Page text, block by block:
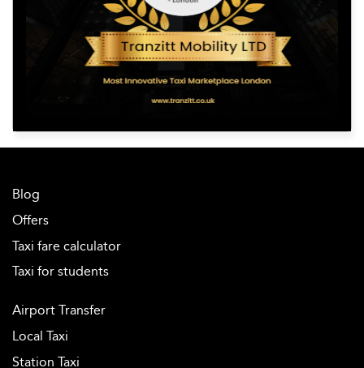
Blog
Offers
Taxi fare calculator
Taxi for students
Airport Transfer
Local Taxi
Station Taxi